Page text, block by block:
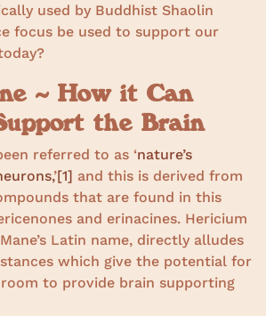
used by Buddhist Shaolin
focus be used to support our
~ How it Can
the Brain
referred to as ‘nature’s
’[1] and this is derived from
that are found in this
and erinacines. Hericium
Latin name, directly alludes
which give the potential for
to provide brain supporting